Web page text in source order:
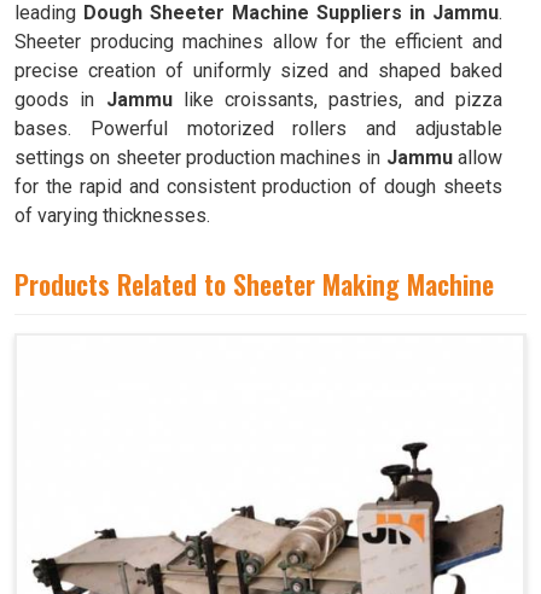
leading Dough Sheeter Machine Suppliers in Jammu.
Sheeter producing machines allow for the efficient and
precise creation of uniformly sized and shaped baked
goods in Jammulike croissants, pastries, and pizza
bases. Powerful motorized rollers and adjustable
settings on sheeter production machines in Jammuallow
for the rapid and consistent production of dough sheets
of varying thicknesses.
Products Related to Sheeter Making Machine